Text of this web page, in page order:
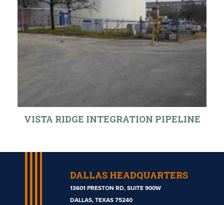
VISTA RIDGE INTEGRATION PIPELINE
DALLAS HEADQUARTERS
13601 PRESTON RD, SUITE 900W
DALLAS, TEXAS 75240